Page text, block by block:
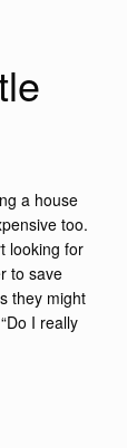
a house
too.
looking for
to save
they might
I really